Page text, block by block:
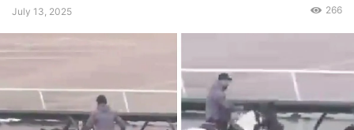
July 13, 2025 266